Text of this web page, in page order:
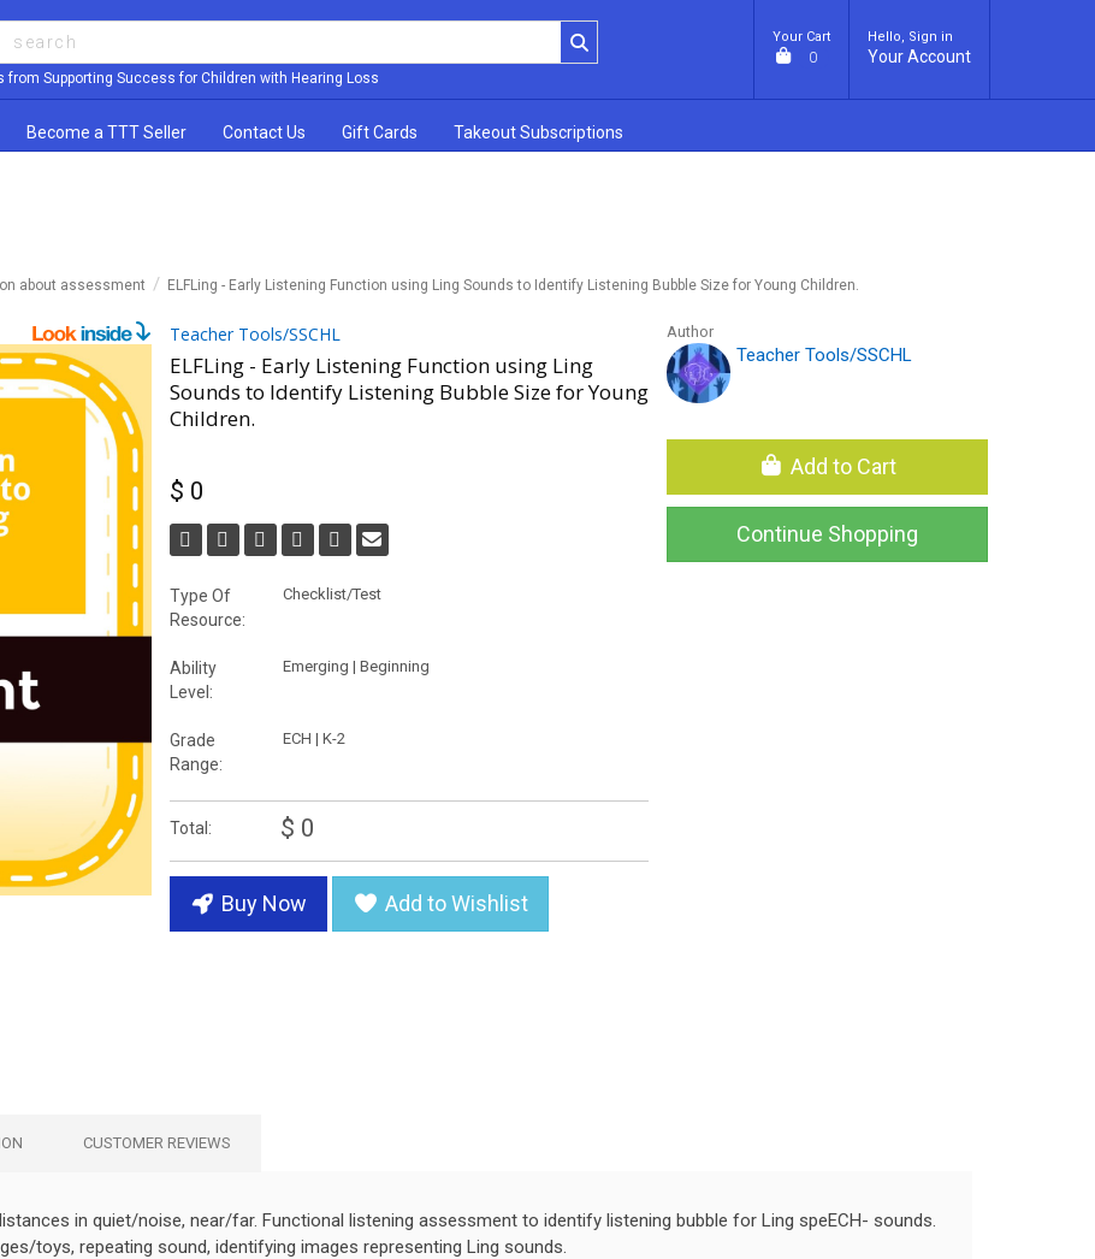
from Supporting Success for Children with Hearing Loss
Your Cart
0
Hello, Sign in
Your Account
Become a TTT Seller Contact Us Gift Cards Takeout Subscriptions
about assessment ELFLing - Early Listening Function using Ling Sounds to Identify Listening Bubble Size for Young Children.
Teacher Tools/SSCHL
ELFLing - Early Listening Function using Ling
Sounds to Identify Listening Bubble Size for Young
Children.
$ 0
Type Of
Resource:
Checklist/Test
Ability
Level:
Emerging | Beginning
Grade
Range:
ECH | K-2
Total: $ 0
Buy Now Add to Wishlist
Author
Teacher Tools/SSCHL
Add to Cart
Continue Shopping
CUSTOMER REVIEWS
in quiet/noise, near/far. Functional listening assessment to identify listening bubble for Ling speECH- sounds.
toys, repeating sound, identifying images representing Ling sounds.